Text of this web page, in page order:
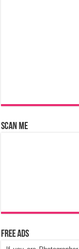
Scan Me
Free Ads